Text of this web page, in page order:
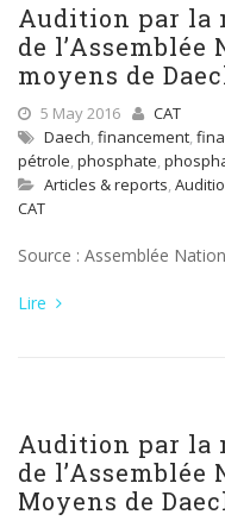
Audition par la
de
moyens de
5 May 2016
CAT
Daech, financement,
pétrole, phosphate,
Articles & reports,
CAT
Source : Assemblée
Lire
Audition par la
de
Moyens de